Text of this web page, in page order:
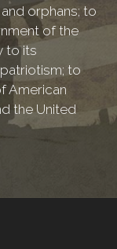
orphans; to
of the
to its
to
American
the United